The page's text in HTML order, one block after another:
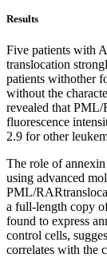
Results
Five patients with
translocation
patients withother
without the
revealed that
fluorescence
2.9 for other
The role of
using advanced
PML/
a full-length copy
found to express
control cells,
correlates with the